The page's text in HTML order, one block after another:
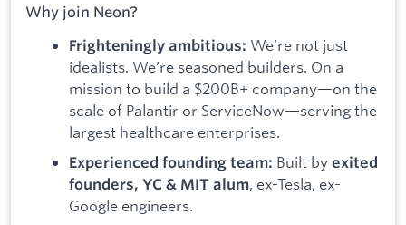
Why join Neon?
Frighteningly ambitious: We’re not just
idealists. We’re seasoned builders. On a
mission to build a $200B+ company—on the
scale of Palantir or ServiceNow—serving the
largest healthcare enterprises.
Experienced founding team: Built by exited
founders, YC & MIT alum, ex-Tesla, ex-
Google engineers.